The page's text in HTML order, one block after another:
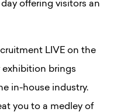
offering visitors an
LIVE on the
exhibition brings
in-house industry.
you to a medley of